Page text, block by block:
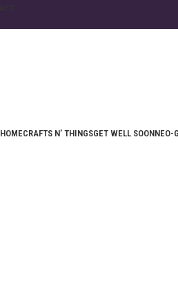
HOMECRAFTS N’ THINGSGET WELL SOONNEO-